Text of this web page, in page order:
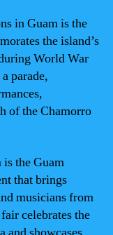
in Guam is the
the island’s
World War
parade,
of the Chamorro
the Guam
that brings
musicians from
celebrates the